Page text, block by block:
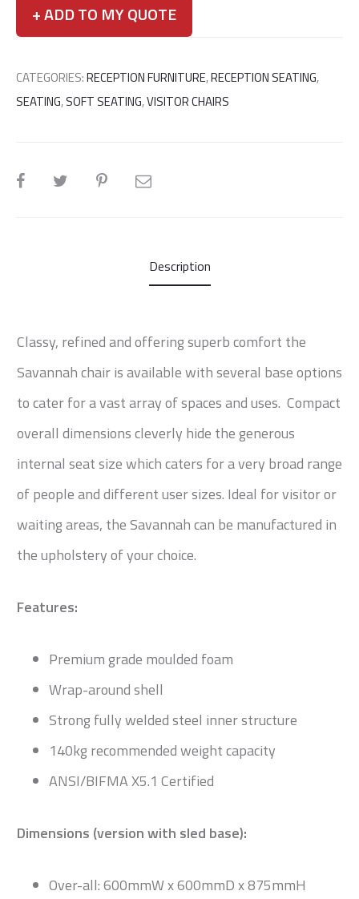
+ ADD TO MY QUOTE
CATEGORIES:RECEPTION FURNITURE,RECEPTION SEATING,
SEATING,SOFT SEATING,VISITOR CHAIRS
SHARE
Description
Classy, refined and offering superb comfort the
Savannah chair is available with several base options
to cater for a vast array of spaces and uses. Compact
overall dimensions cleverly hide the generous
internal seat size which caters for a very broad range
of people and different user sizes. Ideal for visitor or
waiting areas, the Savannah can be manufactured in
the upholstery of your choice.
Features:
Premium grade moulded foam
Wrap-around shell
Strong fully welded steel inner structure
140kg recommended weight capacity
ANSI/BIFMA X5.1 Certified
Dimensions (version with sled base):
Over-all: 600mmW x 600mmD x 875mmH